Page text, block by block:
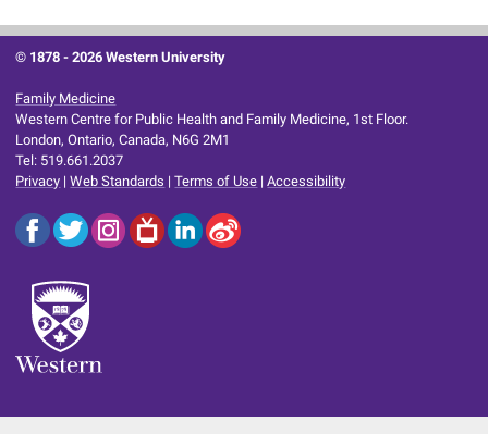
© 1878 -2026 Western University
Family Medicine
Western Centre for Public Health and Family Medicine, 1st Floor.
London, Ontario, Canada, N6G 2M1
Tel: 519.661.2037
Privacy |Web Standards |Terms of Use |Accessibility